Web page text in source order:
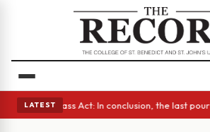
LATEST
• A Glass Act: In conclusion, the last